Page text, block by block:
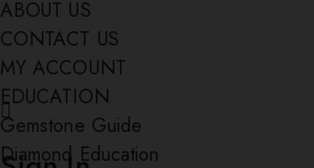
ABOUT US
CONTACT US
MY ACCOUNT
EDUCATION
Gemstone Guide
Diamond Education